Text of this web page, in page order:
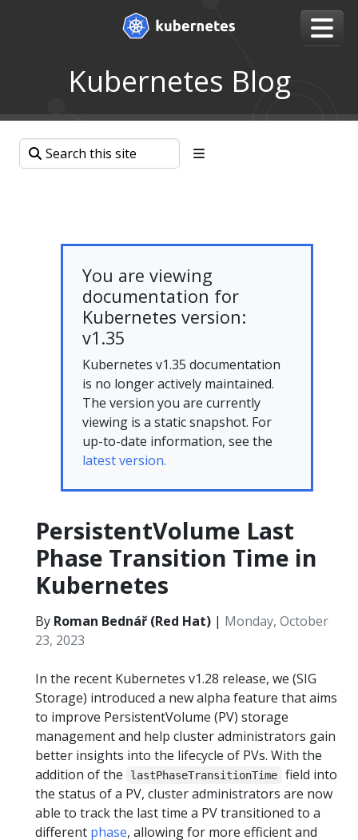
Kubernetes Blog
You are viewing
documentation for
Kubernetes version:
v1.35
Kubernetes v1.35 documentation
is no longer actively maintained.
The version you are currently
viewing is a static snapshot. For
up-to-date information, see the
latest version.
PersistentVolume Last
Phase Transition Time in
Kubernetes
By Roman Bednář (Red Hat) | Monday, October
23, 2023
In the recent Kubernetes v1.28 release, we (SIG
Storage) introduced a new alpha feature that aims
to improve PersistentVolume (PV) storage
management and help cluster administrators gain
better insights into the lifecycle of PVs. With the
addition of the
lastPhaseTransitionTime
field into
the status of a PV, cluster administrators are now
able to track the last time a PV transitioned to a
different phase, allowing for more efficient and